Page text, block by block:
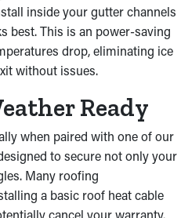
inside your gutter channels
best. This is an power-saving
drop, eliminating ice
without issues.
Ready
when paired with one of our
to secure not only your
Many roofing
a basic roof heat cable
cancel your warranty.